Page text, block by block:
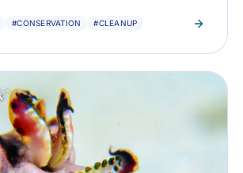
#CONSERVATION #CLEANUP